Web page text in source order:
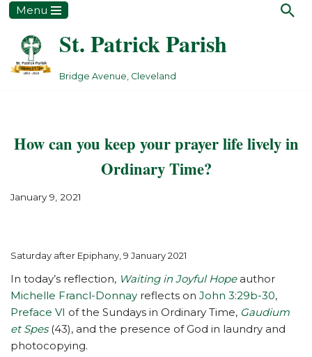
Skip
content
Menu
St. Patrick Parish
Bridge Avenue, Cleveland
How can you keep your prayer life lively in
Ordinary Time?
January 9, 2021
Saturday after Epiphany, 9 January 2021
In today’s reflection, Waiting in Joyful Hope author
Michelle Francl-Donnay reflects on John 3:29b-30,
Preface VI of the Sundays in Ordinary Time, Gaudium
et Spes (43), and the presence of God in laundry and
photocopying.